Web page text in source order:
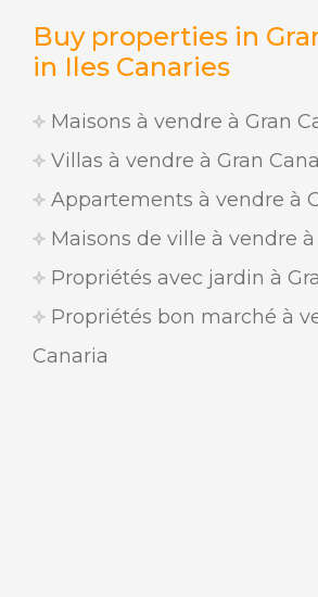
Buy properties in
in Iles Canaries
Maisons à vendre à Gran
Villas à vendre à Gran
Appartements à vendre à
Maisons de ville à vendre
Propriétés avec jardin à
Propriétés bon marché à
Canaria